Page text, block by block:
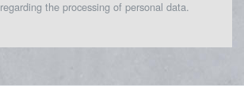
regarding the processing of personal data.